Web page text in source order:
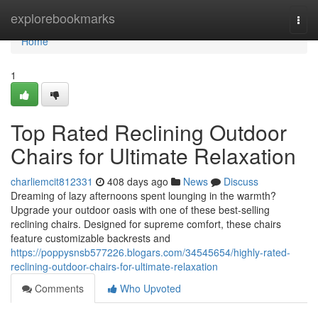
explorebookmarks
Home
Home
1
Top Rated Reclining Outdoor
Chairs for Ultimate Relaxation
charliemcit812331 408 days ago News
Discuss
Dreaming of lazy afternoons spent lounging in the warmth?
Upgrade your outdoor oasis with one of these best-selling
reclining chairs. Designed for supreme comfort, these chairs
feature customizable backrests and
https://poppysnsb577226.blogars.com/34545654/highly-rated-
reclining-outdoor-chairs-for-ultimate-relaxation
Comments
Who Upvoted